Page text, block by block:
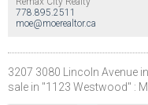
778.895.2511
moe@moerealtor.ca
3207 3080 Lincoln Avenue
sale in "1123 Westwood" :